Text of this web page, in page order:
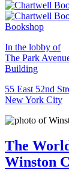
In the lobby of
The Park
Building
55 East 52nd
New York City
The
Winston